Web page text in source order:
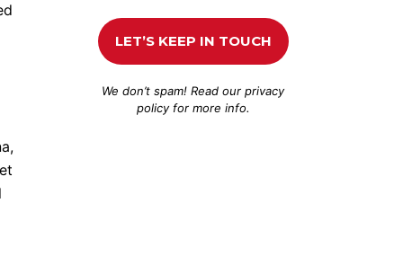
We don’t spam! Read ourprivacy
policyfor more info.